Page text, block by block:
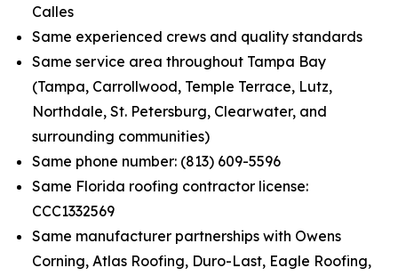
Calles
Same experienced crews and quality standards
Same service area throughout Tampa Bay
(Tampa, Carrollwood, Temple Terrace, Lutz,
Northdale, St. Petersburg, Clearwater, and
surrounding communities)
Same phone number: (813) 609-5596
Same Florida roofing contractor license:
CCC1332569
Same manufacturer partnerships with Owens
Corning, Atlas Roofing, Duro-Last, Eagle Roofing,